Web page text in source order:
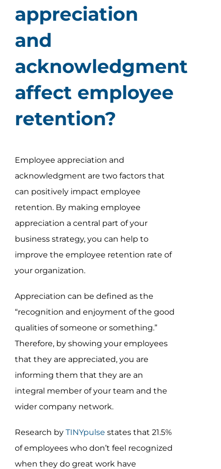
appreciation
and
acknowledgment
affect employee
retention?
Employee appreciation and
acknowledgment are two factors that
can positively impact employee
retention. By making employee
appreciation a central part of your
business strategy, you can help to
improve the employee retention rate of
your organization.
Appreciation can be defined as the
“recognition and enjoyment of the good
qualities of someone or something.”
Therefore, by showing your employees
that they are appreciated, you are
informing them that they are an
integral member of your team and the
wider company network.
Research by TINYpulse states that 21.5%
of employees who don’t feel recognized
when they do great work have